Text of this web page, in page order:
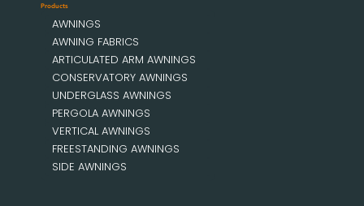
Products
AWNINGS
AWNING FABRICS
ARTICULATED ARM AWNINGS
CONSERVATORY AWNINGS
UNDERGLASS AWNINGS
PERGOLA AWNINGS
VERTICAL AWNINGS
FREESTANDING AWNINGS
SIDE AWNINGS